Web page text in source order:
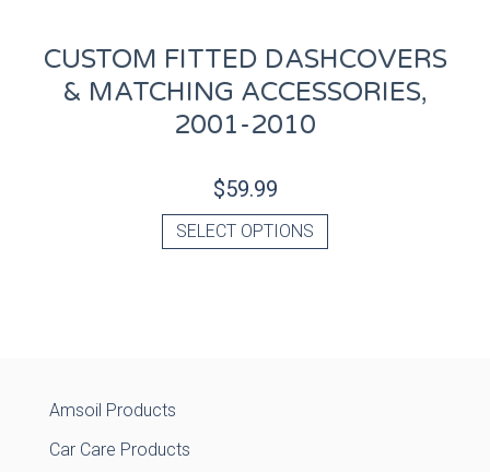
CUSTOM FITTED DASHCOVERS
& MATCHING ACCESSORIES,
2001-2010
$59.99
SELECT OPTIONS
Amsoil Products
Car Care Products